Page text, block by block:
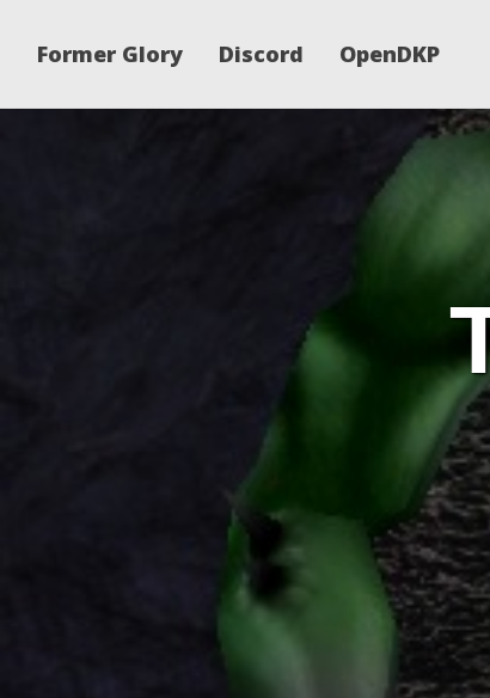
Former Glory Discord OpenDKP